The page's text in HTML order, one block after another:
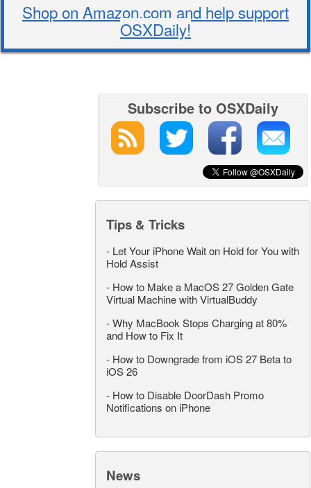
Shop on Amazon.com and help support
OSXDaily!
Subscribe to OSXDaily
Tips & Tricks
- Let Your iPhone Wait on Hold for You with
Hold Assist
- How to Make a MacOS 27 Golden Gate
Virtual Machine with VirtualBuddy
-Why MacBook Stops Charging at 80%
and How to Fix It
- How to Downgrade from iOS 27 Beta to
iOS 26
- How to Disable DoorDash Promo
Notifications on iPhone
News